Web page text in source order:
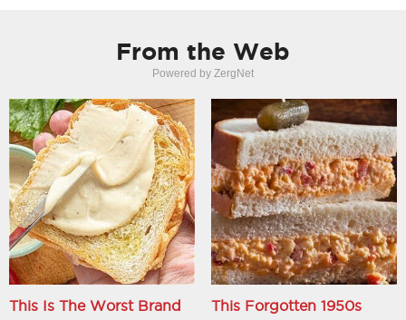
From the Web
Powered by ZergNet
This Is The Worst Brand
This Forgotten 1950s